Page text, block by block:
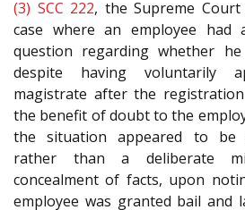
(3) SCC 222, the Supreme
case where an employee had
question regarding whether
despite having voluntarily
magistrate after the
the benefit of doubt to the
the situation appeared to be
rather than a deliberate
concealment of facts, upon
employee was granted bail and